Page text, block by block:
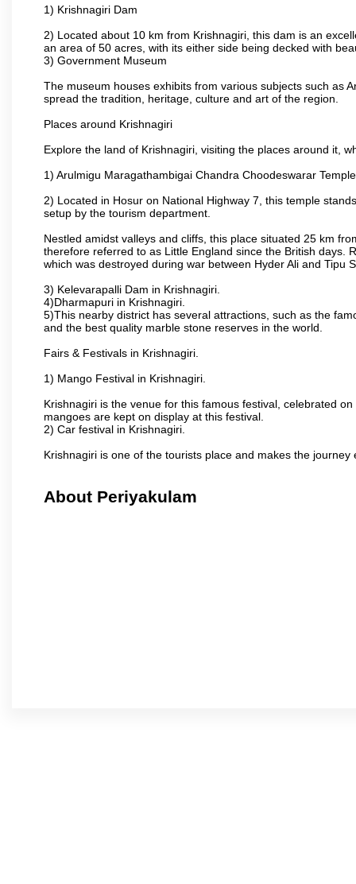
1) Krishnagiri Dam
2) Located about 10 km from Krishnagiri, this dam is an
an area of 50 acres, with its either side being decked with
3) Government Museum
The museum houses exhibits from various subjects such as
spread the tradition, heritage, culture and art of the region.
Places around Krishnagiri
Explore the land of Krishnagiri, visiting the places around it,
1) Arulmigu Maragathambigai Chandra Choodeswarar Temple
2) Located in Hosur on National Highway 7, this temple
setup by the tourism department.
Nestled amidst valleys and cliffs, this place situated 25 km
therefore referred to as Little England since the British days.
which was destroyed during war between Hyder Ali and Tipu
3) Kelevarapalli Dam in Krishnagiri.
4)Dharmapuri in Krishnagiri.
5)This nearby district has several attractions, such as the
and the best quality marble stone reserves in the world.
Fairs & Festivals in Krishnagiri.
1) Mango Festival in Krishnagiri.
Krishnagiri is the venue for this famous festival, celebrated
mangoes are kept on display at this festival.
2) Car festival in Krishnagiri.
Krishnagiri is one of the tourists place and makes the journey
About Periyakulam